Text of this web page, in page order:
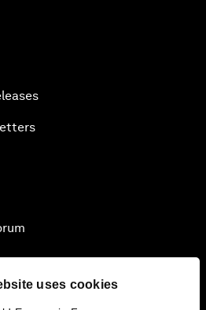
uses cookies